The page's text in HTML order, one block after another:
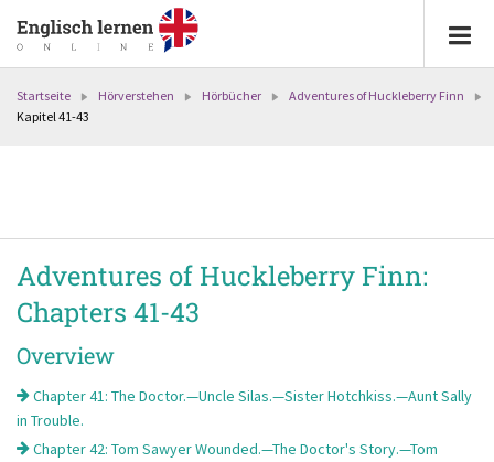
Startseite Hörverstehen Hörbücher
Adventures of Huckleberry Finn
Kapitel 41-43
Adventures of Huckleberry Finn:
Chapters 41-43
Overview
Chapter 41: The Doctor.—Uncle Silas.—Sister Hotchkiss.—Aunt Sally
in Trouble.
Chapter 42: Tom Sawyer Wounded.—The Doctor's Story.—Tom